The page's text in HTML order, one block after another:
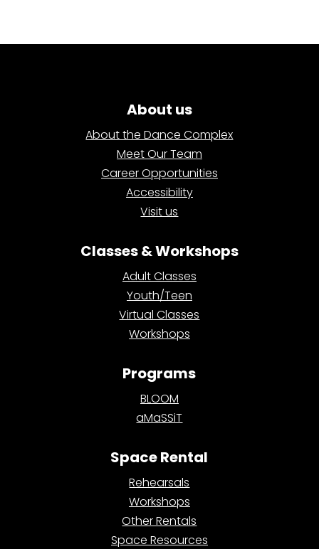
About us
About the Dance Complex
Meet Our Team
Career Opportunities
Accessibility
Visit us
Classes & Workshops
Adult Classes
Youth/Teen
Virtual Classes
Workshops
Programs
BLOOM
aMaSSiT
Space Rental
Rehearsals
Workshops
Other Rentals
Space Resources